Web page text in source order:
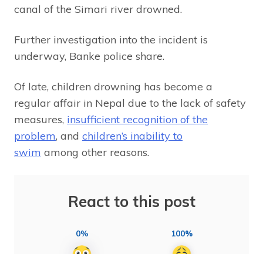
canal of the Simari river drowned.
Further investigation into the incident is
underway, Banke police share.
Of late, children drowning has become a
regular affair in Nepal due to the lack of safety
measures, insufficient recognition of the
problem, and children’s inability to
swim among other reasons.
React to this post
0% 100%